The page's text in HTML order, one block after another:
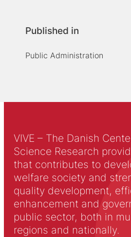
Published in
Public Administration
VIVE – The Danish
Science Research
that contributes to
welfare society and
quality development,
enhancement and
public sector, both in
regions and nationally.